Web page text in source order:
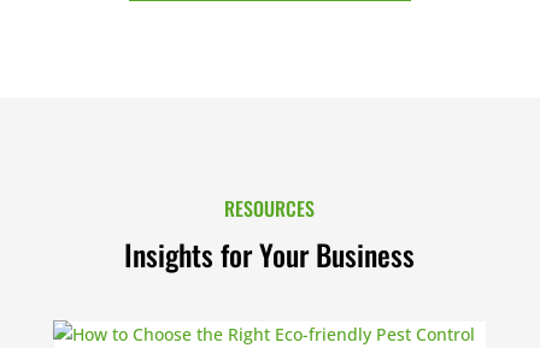
RESOURCES
Insights for Your Business